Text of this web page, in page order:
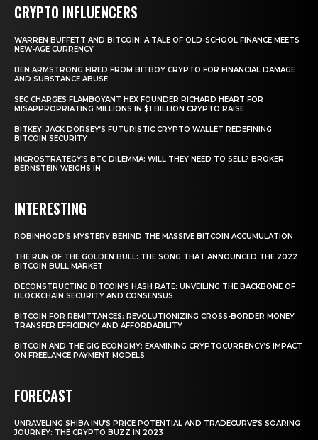
CRYPTO INFLUENCERS
WARREN BUFFETT AND BITCOIN: A TALE OF OLD-SCHOOL FINANCE MEETS
NEW-AGE CURRENCY
BEN ARMSTRONG FIRED FROM BITBOY CRYPTO FOR FINANCIAL DAMAGE
AND SUBSTANCE ABUSE
SEC CHARGES FLAMBOYANT HEX FOUNDER RICHARD HEART FOR
MISAPPROPRIATING MILLIONS IN $1 BILLION CRYPTO RAISE
BITKEY: JACK DORSEY’S FUTURISTIC CRYPTO WALLET REDEFINING
BITCOIN SECURITY
MICROSTRATEGY’S BTC DILEMMA: WILL THEY NEED TO SELL? BROKER
BERNSTEIN WEIGHS IN
INTERESTING
ROBINHOOD’S MYSTERY BEHIND THE MASSIVE BITCOIN ACCUMULATION
THE RUN OF THE GOLDEN BULL: THE SONG THAT ANNOUNCED THE 2022
BITCOIN BULL MARKET
DECONSTRUCTING BITCOIN’S HASH RATE: UNVEILING THE BACKBONE OF
BLOCKCHAIN SECURITY AND CONSENSUS
BITCOIN FOR REMITTANCES: REVOLUTIONIZING CROSS-BORDER MONEY
TRANSFER EFFICIENCY AND AFFORDABILITY
BITCOIN AND THE GIG ECONOMY: EXAMINING CRYPTOCURRENCY’S IMPACT
ON FREELANCE PAYMENT MODELS
FORECAST
UNRAVELING SHIBA INU’S PRICE POTENTIAL AND TRADECURVE’S SOARING
JOURNEY: THE CRYPTO BUZZ IN 2023